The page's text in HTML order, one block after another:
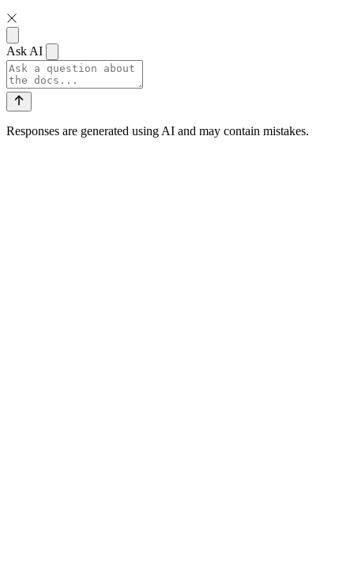
Ask AI
Responses are generated using AI and may contain mistakes.